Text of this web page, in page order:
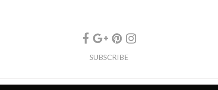
SUBSCRIBE